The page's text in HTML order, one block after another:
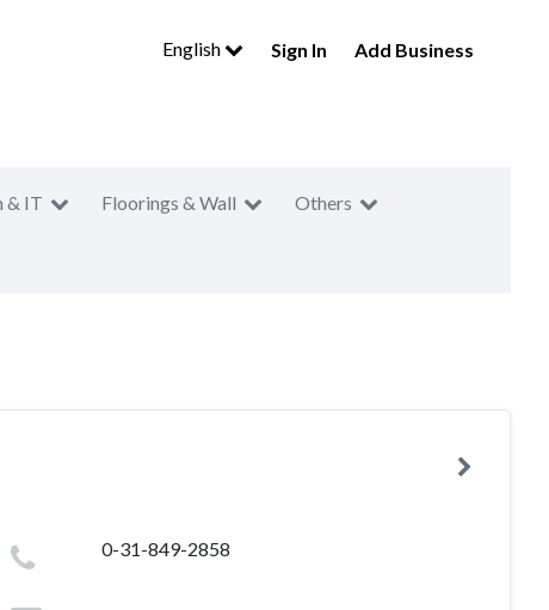
English Sign In Add Business
& IT Floorings & Wall Others
0-31-849-2858